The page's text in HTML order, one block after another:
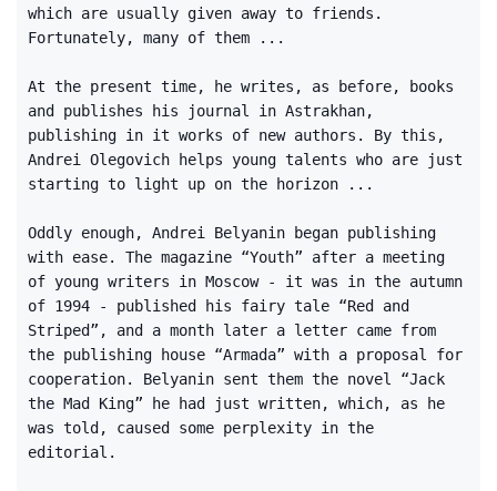
which are usually given away to friends.
Fortunately, many of them ...
At the present time, he writes, as before, books
and publishes his journal in Astrakhan,
publishing in it works of new authors. By this,
Andrei Olegovich helps young talents who are just
starting to light up on the horizon ...
Oddly enough, Andrei Belyanin began publishing
with ease. The magazine “Youth” after a meeting
of young writers in Moscow - it was in the autumn
of 1994 - published his fairy tale “Red and
Striped”, and a month later a letter came from
the publishing house “Armada” with a proposal for
cooperation. Belyanin sent them the novel “Jack
the Mad King” he had just written, which, as he
was told, caused some perplexity in the
editorial.